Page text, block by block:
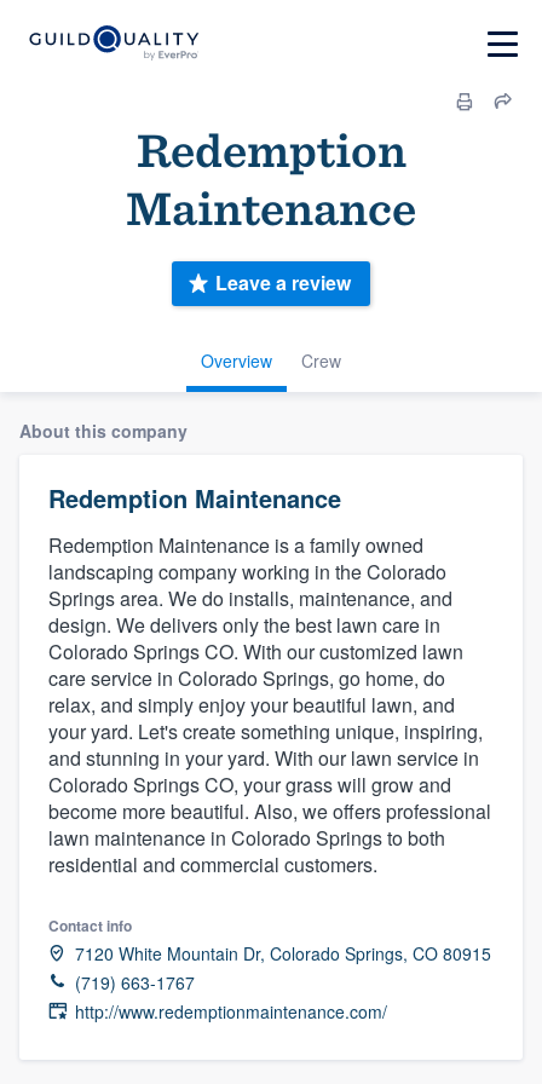
Redemption
Maintenance
Overview Crew
Leave a review
About this company
Redemption Maintenance
Redemption Maintenance is a family owned
landscaping company working in the Colorado
Springs area. We do installs, maintenance, and
design. We delivers only the best lawn care in
Colorado Springs CO. With our customized lawn
care service in Colorado Springs, go home, do
relax, and simply enjoy your beautiful lawn, and
your yard. Let's create something unique, inspiring,
and stunning in your yard. With our lawn service in
Colorado Springs CO, your grass will grow and
become more beautiful. Also, we offers professional
lawn maintenance in Colorado Springs to both
residential and commercial customers.
Contact info
7120 White Mountain Dr, Colorado Springs, CO 80915
(719) 663-1767
http://www.redemptionmaintenance.com/
Welcome to our